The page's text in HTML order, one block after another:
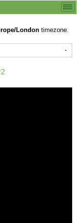
London timezone.